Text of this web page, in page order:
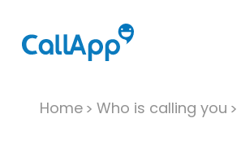
Home Who is calling you